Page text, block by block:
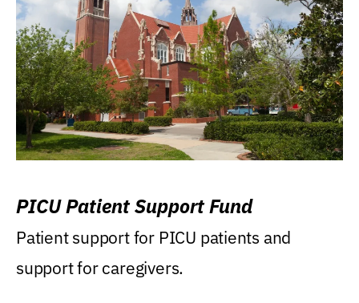
PICU Patient Support Fund
Patient support for PICU patients and
support for caregivers.